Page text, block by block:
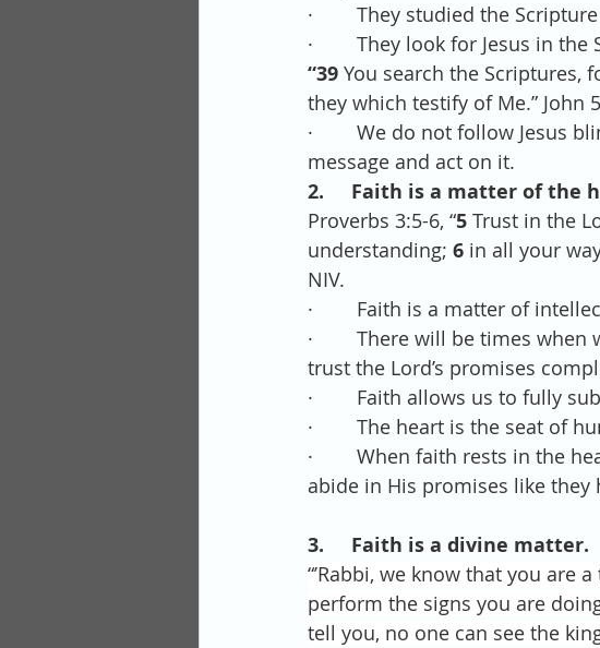
·        They studied the
·        They look for Jesus in the
“39 You search the Scriptures,
they which testify of Me.” John
·        We do not follow Jesus
message and act on it.
2.     Faith is a matter of the
Proverbs 3:5-6, “5 Trust in the
understanding; 6 in all your
NIV.
·        Faith is a matter of
·        There will be times
trust the Lord’s promises
·        Faith allows us to fully
·        The heart is the seat of
·        When faith rests in the
abide in His promises like
3.     Faith is a divine matter.
“’Rabbi, we know that you are
perform the signs you are
tell you, no one can see the